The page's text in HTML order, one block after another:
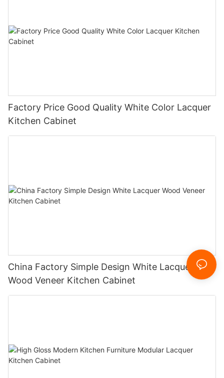
Factory Price Good Quality White Color Lacquer
Kitchen Cabinet
China Factory Simple Design White Lacquer
Wood Veneer Kitchen Cabinet